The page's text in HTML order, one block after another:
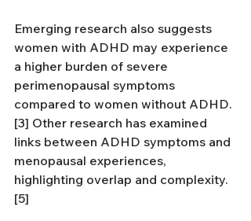
Emerging research also suggests
women with ADHD may experience
a higher burden of severe
perimenopausal symptoms
compared to women without ADHD.
[3] Other research has examined
links between ADHD symptoms and
menopausal experiences,
highlighting overlap and complexity.
[5]